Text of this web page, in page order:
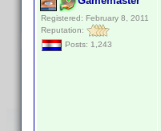
Registered: February 8, 2011
Reputation:
Posts: 1,243